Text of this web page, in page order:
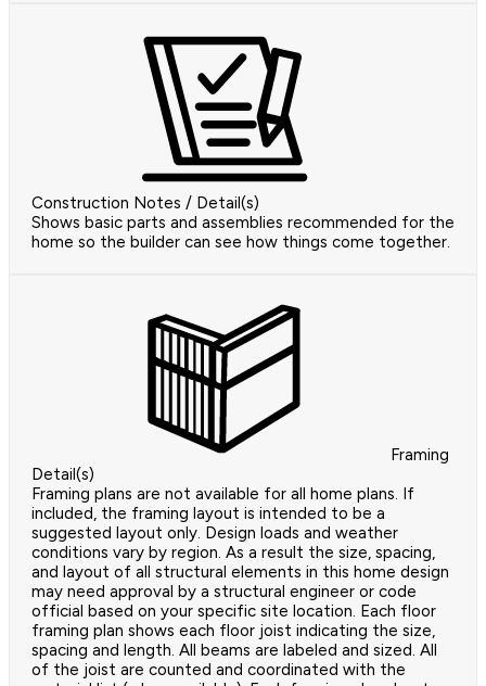
Construction Notes / Detail(s)
Shows basic parts and assemblies recommended for the
home so the builder can see how things come together.
Framing
Detail(s)
Framing plans are not available for all home plans. If
included, the framing layout is intended to be a
suggested layout only. Design loads and weather
conditions vary by region. As a result the size, spacing,
and layout of all structural elements in this home design
may need approval by a structural engineer or code
official based on your specific site location. Each floor
framing plan shows each floor joist indicating the size,
spacing and length. All beams are labeled and sized. All
of the joist are counted and coordinated with the